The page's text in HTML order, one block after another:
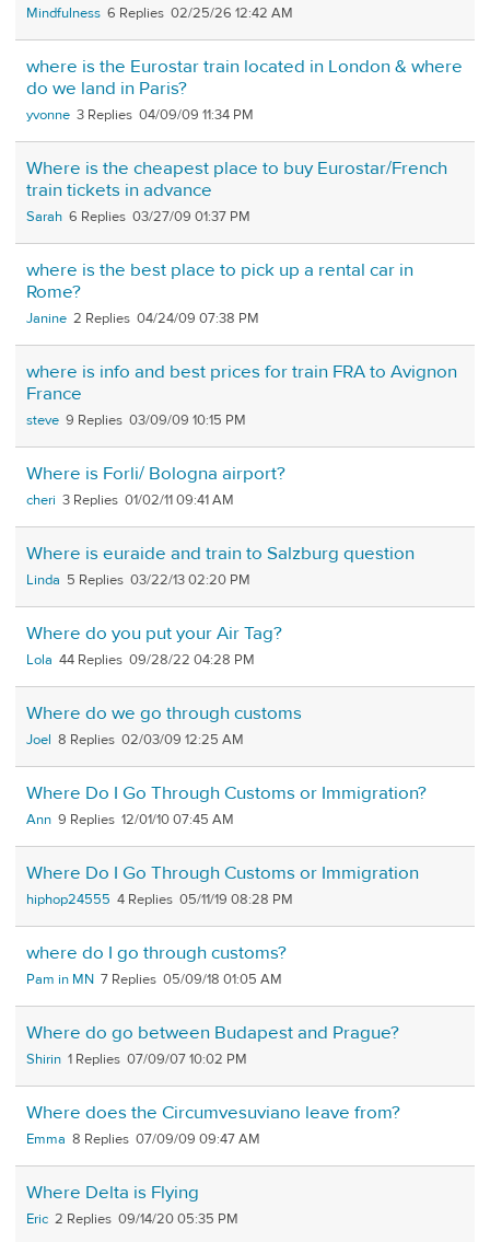
Mindfulness 6 02/25/26 12:42 AM
where is the Eurostar train located in London & where
do we land in Paris?
yvonne 3 04/09/09 11:34 PM
Where is the cheapest place to buy Eurostar/French
train tickets in advance
Sarah 6 03/27/09 01:37 PM
where is the best place to pick up a rental car in
Rome?
Janine 2 04/24/09 07:38 PM
where is info and best prices for train FRA to Avignon
France
steve 9 03/09/09 10:15 PM
Where is Forli/ Bologna airport?
cheri 3 01/02/11 09:41 AM
Where is euraide and train to Salzburg question
Linda 5 03/22/13 02:20 PM
Where do you put your Air Tag?
Lola 44 09/28/22 04:28 PM
Where do we go through customs
Joel 8 02/03/09 12:25 AM
Where Do I Go Through Customs or Immigration?
Ann 9 12/01/10 07:45 AM
Where Do I Go Through Customs or Immigration
hiphop24555 4 05/11/19 08:28 PM
where do I go through customs?
Pam in MN 7 05/09/18 01:05 AM
Where do go between Budapest and Prague?
Shirin 1 07/09/07 10:02 PM
Where does the Circumvesuviano leave from?
Emma 8 07/09/09 09:47 AM
Where Delta is Flying
Eric 2 09/14/20 05:35 PM